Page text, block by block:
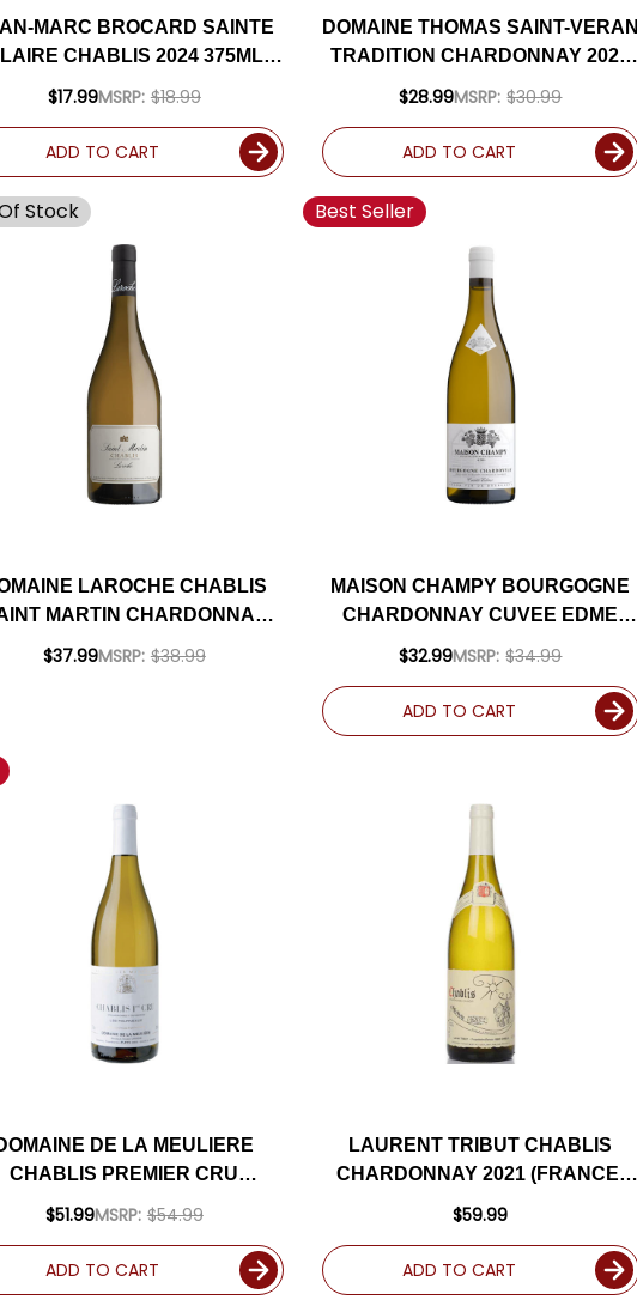
MARC BROCARD SAINTE
CHABLIS 2024 375ML
HALF BOTTLE
$17.99MSRP: $18.99
ADD TO CART
DOMAINE THOMAS SAINT-VERAN
TRADITION CHARDONNAY 2022
(FRANCE)
$28.99MSRP: $30.99
ADD TO CART
Stock
LAROCHE CHABLIS
MARTIN CHARDONNAY
2023 (FRANCE)
$37.99MSRP: $38.99
Best Seller
MAISON CHAMPY BOURGOGNE
CHARDONNAY CUVEE EDME
2019 (FRANCE) RATED 91JS
$32.99MSRP: $34.99
ADD TO CART
DE LA MEULIERE
CHABLIS PREMIER CRU
CHARDONNAY
$51.99MSRP: $54.99
ADD TO CART
LAURENT TRIBUT CHABLIS
CHARDONNAY 2021 (FRANCE)
RATED 90VM
$59.99
ADD TO CART